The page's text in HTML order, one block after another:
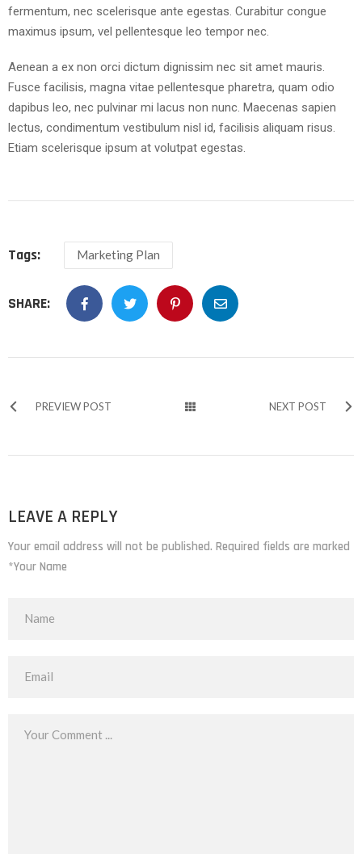
fermentum, nec scelerisque ante egestas. Curabitur congue
maximus ipsum, vel pellentesque leo tempor nec.
Aenean a ex non orci dictum dignissim nec sit amet mauris.
Fusce facilisis, magna vitae pellentesque pharetra, quam odio
dapibus leo, nec pulvinar mi lacus non nunc. Maecenas sapien
lectus, condimentum vestibulum nisl id, facilisis aliquam risus.
Etiam scelerisque ipsum at volutpat egestas.
Tags: Marketing Plan
SHARE:
PREVIEW POST NEXT POST
LEAVE A REPLY
Your email address will not be published. Required fields are marked
*Your Name